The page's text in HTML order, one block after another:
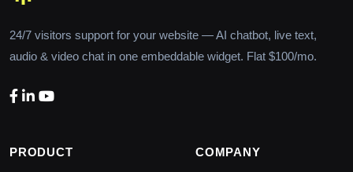
24/7 visitors support for your website — AI chatbot, live text,
audio & video chat in one embeddable widget. Flat $100/mo.
PRODUCT COMPANY